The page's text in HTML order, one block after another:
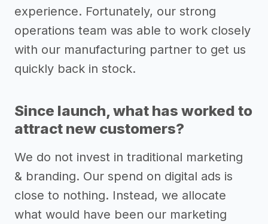
experience. Fortunately, our strong
operations team was able to work closely
with our manufacturing partner to get us
quickly back in stock.
Since launch, what has worked to
attract new customers?
We do not invest in traditional marketing
& branding. Our spend on digital ads is
close to nothing. Instead, we allocate
what would have been our marketing